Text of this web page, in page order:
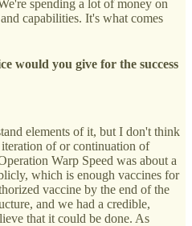
spending a lot of money on
capabilities. It's what comes
would you give for the success
elements of it, but I don't think
of or continuation of
Warp Speed was about a
which is enough vaccines for
vaccine by the end of the
and we had a credible,
that it could be done. As